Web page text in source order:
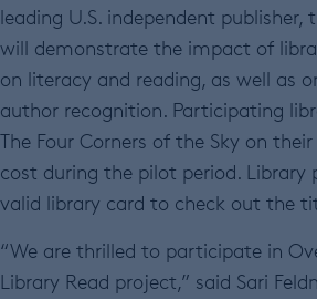
leading U.S. independent publisher,
will demonstrate the impact of
on literacy and reading, as well as
author recognition. Participating
The Four Corners of the Sky on
cost during the pilot period. Library
valid library card to check out the
“We are thrilled to participate in
Library Read project,” said Sari